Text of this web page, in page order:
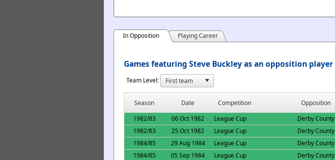
In Opposition Playing Career
Games featuring Steve Buckley as an opposition player
Team Level:
Season Date Competition Opposition
1982/83
06 Oct 1982 League Cup Derby County
1982/83
25 Oct 1982 League Cup Derby County
1984/85
29 Aug 1984 League Cup Derby County
1984/85
05 Sep 1984 League Cup Derby County